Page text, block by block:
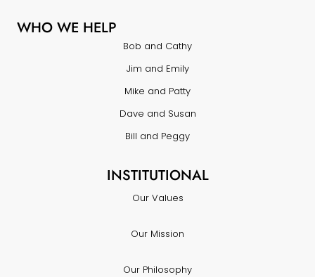
WHO WE HELP
Bob and Cathy
Jim and Emily
Mike and Patty
Dave and Susan
Bill and Peggy
INSTITUTIONAL
Our Values
Our Mission
Our Philosophy